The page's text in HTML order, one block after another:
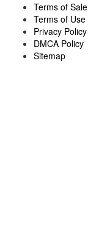
Terms of Sale
Terms of Use
Privacy Policy
DMCA Policy
Sitemap